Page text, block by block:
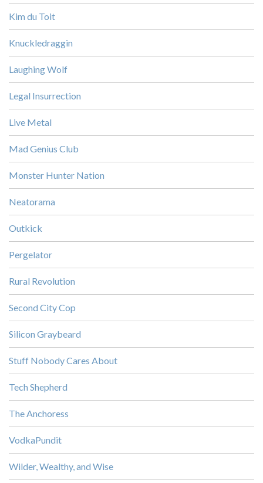
Kim du Toit
Knuckledraggin
Laughing Wolf
Legal Insurrection
Live Metal
Mad Genius Club
Monster Hunter Nation
Neatorama
Outkick
Pergelator
Rural Revolution
Second City Cop
Silicon Graybeard
Stuff Nobody Cares About
Tech Shepherd
The Anchoress
VodkaPundit
Wilder, Wealthy, and Wise